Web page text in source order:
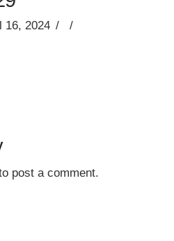
16, 2024
post a comment.